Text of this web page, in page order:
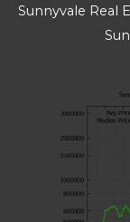
Sunnyvale Real